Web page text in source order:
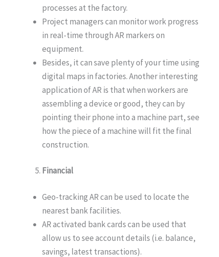
processes at the factory.
Project managers can monitor work progress
in real-time through AR markers on
equipment.
Besides, it can save plenty of your time using
digital maps in factories. Another interesting
application of AR is that when workers are
assembling a device or good, they can by
pointing their phone into a machine part, see
how the piece of a machine will fit the final
construction.
Financial
Geo-tracking AR can be used to locate the
nearest bank facilities.
AR activated bank cards can be used that
allow us to see account details (i.e. balance,
savings, latest transactions).